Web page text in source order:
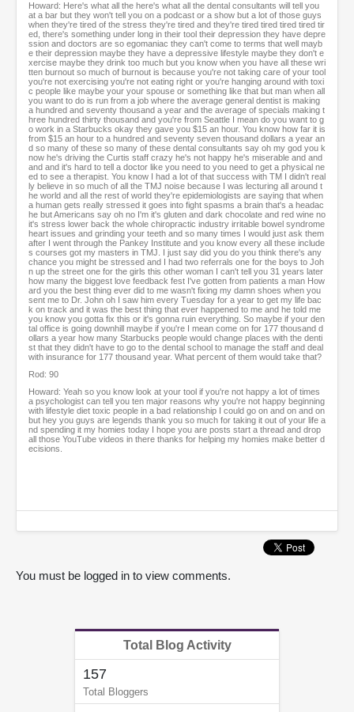
Howard: Here's what all the here's what all the dental consultants will tell you
at a bar but they won't tell you on a podcast or a show but a lot of those guys
when they're tired of the stress they're tired and they're tired tired tired tired tir
ed, there's something under long in their tool their depression they have depre
ssion and doctors are so egomaniac they can't come to terms that well mayb
e their depression maybe they have a depressive lifestyle maybe they don't e
xercise maybe they drink too much but you know when you have all these wri
tten burnout so much of burnout is because you're not taking care of your tool
you're not exercising you're not eating right or you're hanging around with toxi
c people like maybe your your spouse or something like that but man when all
you want to do is run from a job where the average general dentist is making
a hundred and seventy thousand a year and the average of specials making t
hree hundred thirty thousand and you're from Seattle I mean do you want to g
o work in a Starbucks okay they gave you $15 an hour. You know how far it is
from $15 an hour to a hundred and seventy seven thousand dollars a year an
d so many of these so many of these dental consultants say oh my god you k
now he's driving the Curtis staff crazy he's not happy he's miserable and and
and and it's hard to tell a doctor like you need to you need to get a physical ne
ed to see a therapist. You know I had a lot of that success with TM I didn't real
ly believe in so much of all the TMJ noise because I was lecturing all around t
he world and all the rest of world they're epidemiologists are saying that when
a human gets really stressed it goes into fight spasms a brain that's a headac
he but Americans say oh no I'm it's gluten and dark chocolate and red wine no
it's stress lower back the whole chiropractic industry irritable bowel syndrome
heart issues and grinding your teeth and so many times I would just ask them
after I went through the Pankey Institute and you know every all these include
s courses got my masters in TMJ. I just say did you do you think there's any
chance you might be stressed and I had two referrals one for the boys to Joh
n up the street one for the girls this other woman I can't tell you 31 years later
how many the biggest love feedback fest I've gotten from patients a man How
ard you the best thing ever did to me wasn't fixing my damn shoes when you
sent me to Dr. John oh I saw him every Tuesday for a year to get my life bac
k on track and it was the best thing that ever happened to me and he told me
you know you gotta fix this or it's gonna ruin everything. So maybe if your den
tal office is going downhill maybe if you're I mean come on for 177 thousand d
ollars a year how many Starbucks people would change places with the denti
st that they didn't have to go to the dental school to manage the staff and deal
with insurance for 177 thousand year. What percent of them would take that?
Rod: 90
Howard: Yeah so you know look at your tool if you're not happy a lot of times
a psychologist can tell you ten major reasons why you're not happy beginning
with lifestyle diet toxic people in a bad relationship I could go on and on and on
but hey you guys are legends thank you so much for taking it out of your life a
nd spending it my homies today I hope you are posts start a thread and drop
all those YouTube videos in there thanks for helping my homies make better d
ecisions.
You must be logged in to view comments.
Total Blog Activity
157
Total Bloggers